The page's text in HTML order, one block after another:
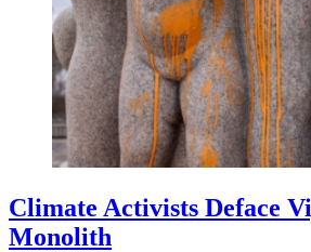
Climate Activists Deface
Monolith